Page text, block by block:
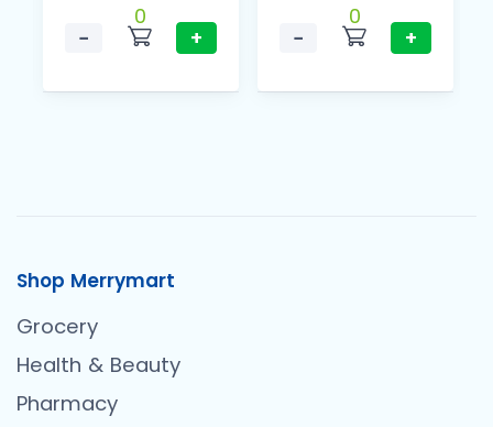
−
0
+
−
0
+
Shop Merrymart
Grocery
Health & Beauty
Pharmacy